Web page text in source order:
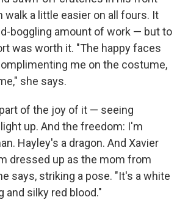
walk a little easier on all fours. It
boggling amount of work — but to
was worth it. "The happy faces
me on the costume,
she says.
of the joy of it — seeing
up. And the freedom: I'm
Hayley's a dragon. And Xavier
dressed up as the mom from
says, striking a pose. "It's a white
and silky red blood."